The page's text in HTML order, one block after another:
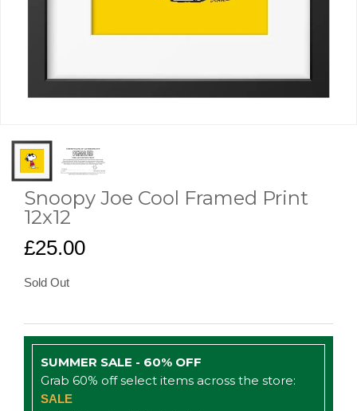
Snoopy Joe Cool Framed Print
12x12
£25.00
Sold Out
SUMMER SALE - 60% OFF
Grab 60% off select items across the store:
SALE